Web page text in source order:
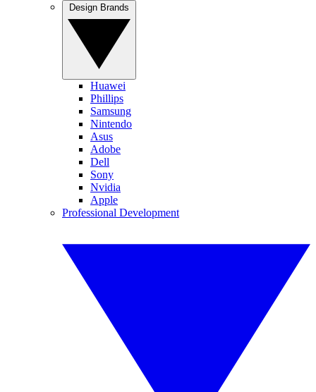
Huawei
Phillips
Samsung
Nintendo
Asus
Adobe
Dell
Sony
Nvidia
Apple
Professional Development